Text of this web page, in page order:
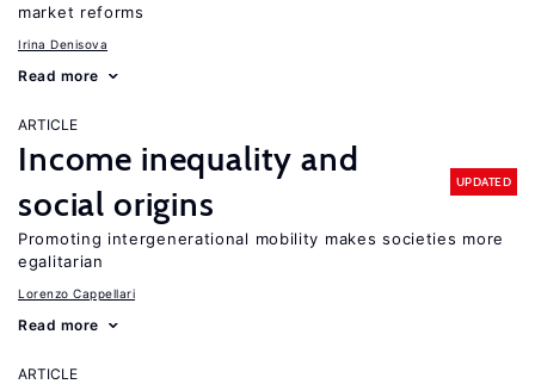
market reforms
Irina Denisova
Read more
ARTICLE
Income inequality and
social origins
UPDATED
Promoting intergenerational mobility makes societies more
egalitarian
Lorenzo Cappellari
Read more
ARTICLE